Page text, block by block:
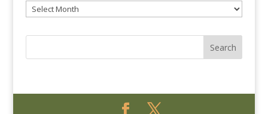
Archives